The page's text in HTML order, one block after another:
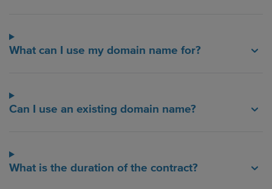
What can I use my domain name for?
Can I use an existing domain name?
What is the duration of the contract?